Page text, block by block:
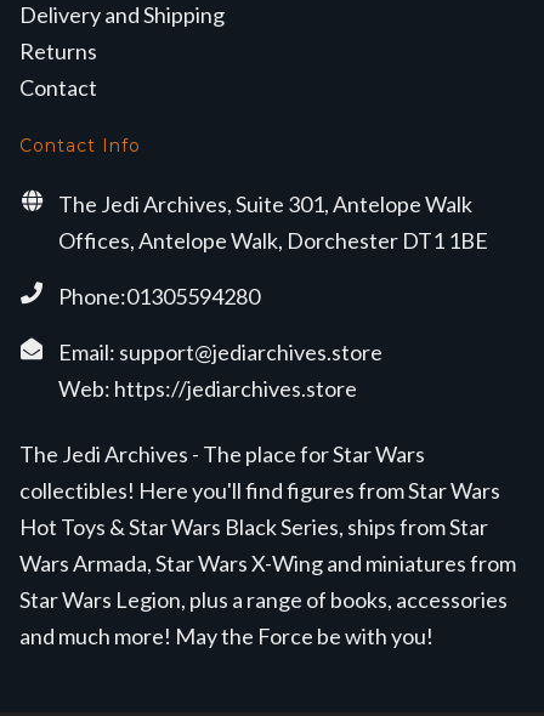
Delivery and Shipping
Returns
Contact
Contact Info
The Jedi Archives, Suite 301, Antelope Walk
Offices, Antelope Walk, Dorchester DT1 1BE
Phone:01305594280
Email: support@jediarchives.store
Web: https://jediarchives.store
The Jedi Archives - The place for Star Wars
collectibles! Here you'll find figures from Star Wars
Hot Toys & Star Wars Black Series, ships from Star
Wars Armada, Star Wars X-Wing and miniatures from
Star Wars Legion, plus a range of books, accessories
and much more! May the Force be with you!